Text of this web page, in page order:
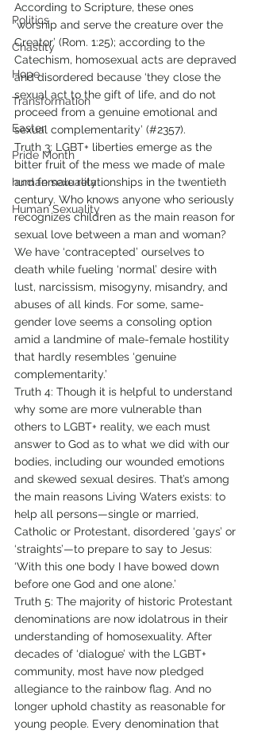
Politics
Chastity
Hope
Transformation
Easter
Pride Month
human sexuality
Human Sexuality
According to Scripture, these ones
‘worship and serve the creature over the
Creator’ (Rom. 1:25); according to the
Catechism, homosexual acts are depraved
and disordered because ‘they close the
sexual act to the gift of life, and do not
proceed from a genuine emotional and
sexual complementarity’ (#2357).
Truth 3: LGBT+ liberties emerge as the
bitter fruit of the mess we made of male
and female relationships in the twentieth
century. Who knows anyone who seriously
recognizes children as the main reason for
sexual love between a man and woman?
We have ‘contracepted’ ourselves to
death while fueling ‘normal’ desire with
lust, narcissism, misogyny, misandry, and
abuses of all kinds. For some, same-
gender love seems a consoling option
amid a landmine of male-female hostility
that hardly resembles ‘genuine
complementarity.’
Truth 4: Though it is helpful to understand
why some are more vulnerable than
others to LGBT+ reality, we each must
answer to God as to what we did with our
bodies, including our wounded emotions
and skewed sexual desires. That’s among
the main reasons Living Waters exists: to
help all persons—single or married,
Catholic or Protestant, disordered ‘gays’ or
‘straights’—to prepare to say to Jesus:
‘With this one body I have bowed down
before one God and one alone.’
Truth 5: The majority of historic Protestant
denominations are now idolatrous in their
understanding of homosexuality. After
decades of ‘dialogue’ with the LGBT+
community, most have now pledged
allegiance to the rainbow flag. And no
longer uphold chastity as reasonable for
young people. Every denomination that